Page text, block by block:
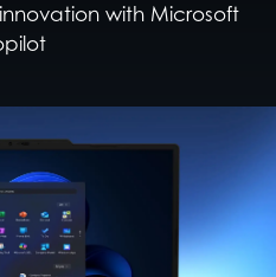
with Microsoft